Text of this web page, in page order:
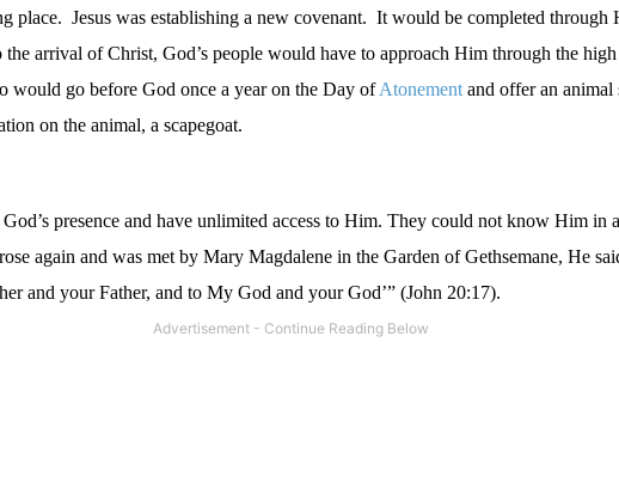
place. Jesus was establishing a new covenant. It would be completed through
the arrival of Christ, God’s people would have to approach Him through the high
would go before God once a year on the Day ofAtonement and offer an
on the animal, a scapegoat.
presence and have unlimited access to Him. They could not know Him in
again and was met by Mary Magdalene in the Garden of Gethsemane, He
and your Father, and to My God and your God’” (John 20:17).